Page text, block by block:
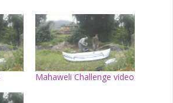
Mahaweli Challenge video